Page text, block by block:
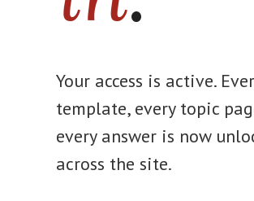
Your access is active.
template, every topic
every answer is now
across the site.